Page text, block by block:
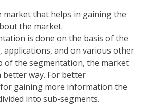
market that helps in gaining the
the market.
is done on the basis of the
applications, and on various other
of the segmentation, the market
better way. For better
gaining more information the
into sub-segments.